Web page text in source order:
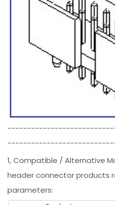
1, Compatible / Alternative
header connector products
parameters: